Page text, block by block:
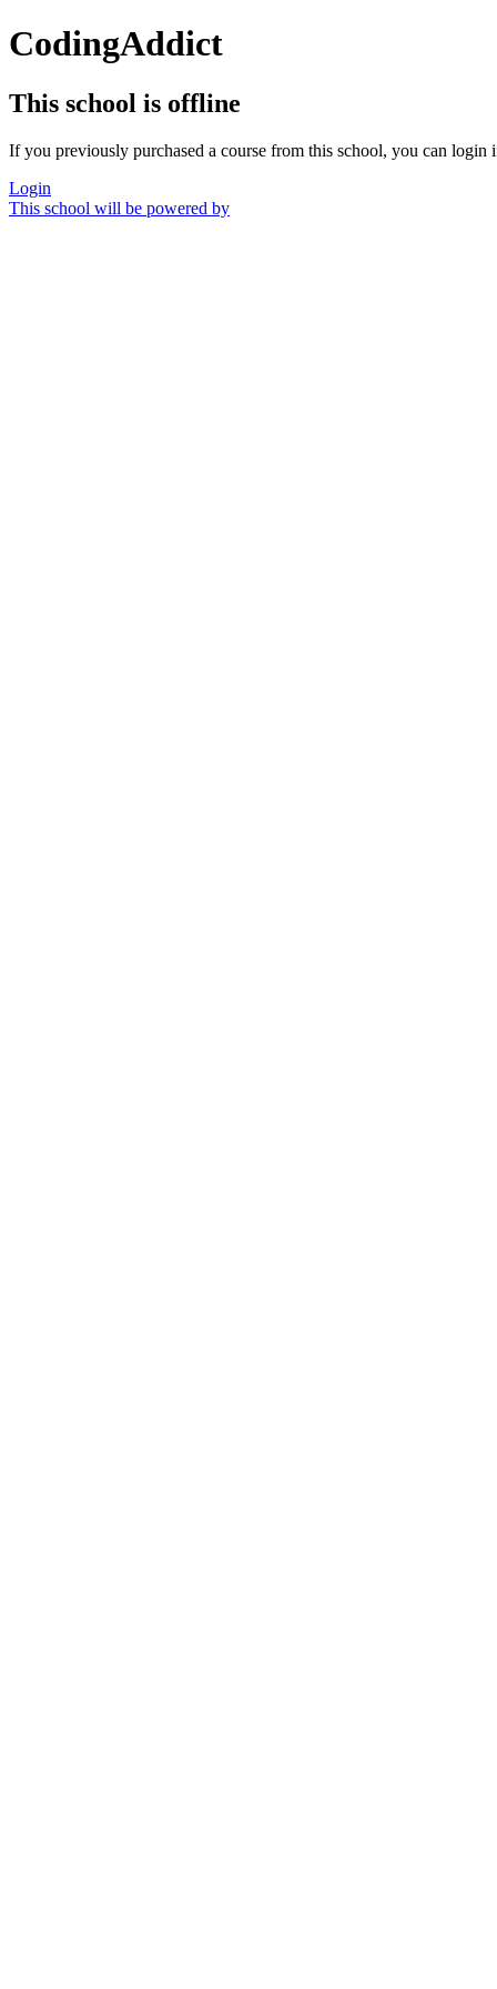
CodingAddict
This school is offline
If you previously purchased a course from this school, you can
Login
This school will be powered by